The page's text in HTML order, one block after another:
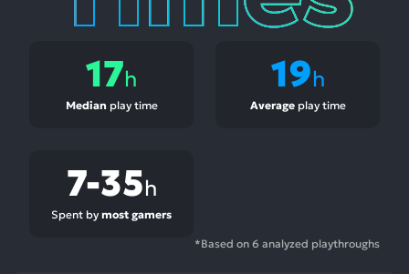
17h
Median play time
19h
Averageplay time
7-35h
Spent by most gamers
*Based on 6 analyzed playthroughs